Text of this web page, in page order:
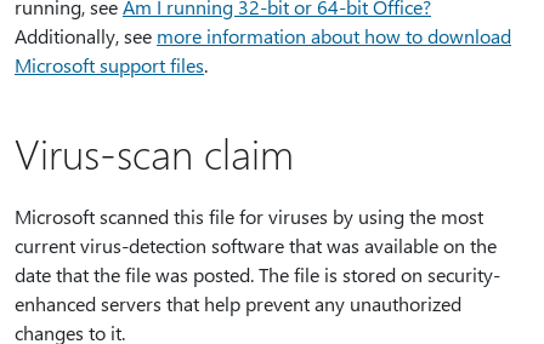
running, seeAm I running 32-bit or 64-bit Office?
Additionally, see more information about how to download
Microsoft support files.
Virus-scan claim
Microsoft scanned this file for viruses by using the most
current virus-detection software that was available on the
date that the file was posted. The file is stored on security-
enhanced servers that help prevent any unauthorized
changes to it.